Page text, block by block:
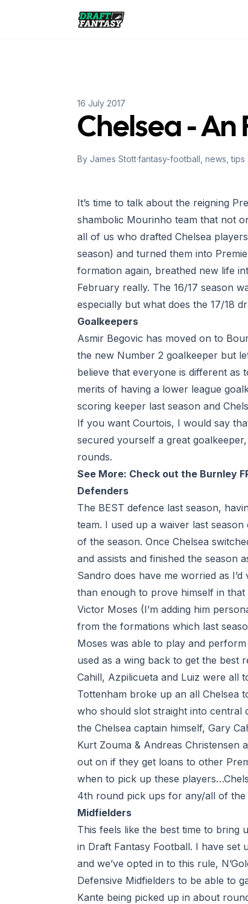
Draft Fantasy
16 July 2017
Chelsea - An
By James Stott·fantasy-football, news, tips
It’s time to talk about the reigning
shambolic Mourinho team that not
all of us who drafted Chelsea
season) and turned them into
formation again, breathed new life
February really. The 16/17 season
especially but what does the 17/18
Goalkeepers
Asmir Begovic has moved on to
the new Number 2 goalkeeper but
believe that everyone is different as
merits of having a lower league
scoring keeper last season and
If you want Courtois, I would say
secured yourself a great
rounds.
See More: Check out the Burnley
Defenders
The BEST defence last season,
team. I used up a waiver last
of the season. Once Chelsea
and assists and finished the season
Sandro does have me worried as
than enough to prove himself in
Victor Moses (I’m adding him
from the formations which last
Moses was able to play and
used as a wing back to get the best
Cahill, Azpilicueta and Luiz were all
Tottenham broke up an all Chelsea
who should slot straight into central
the Chelsea captain himself, Gary
Kurt Zouma & Andreas Christensen
out on if they get loans to other
when to pick up these
4th round pick ups for any/all of the
Midfielders
This feels like the best time to bring
in Draft Fantasy Football. I have
and we’ve opted in to this rule,
Defensive Midfielders to be able to
Kante being picked up in about